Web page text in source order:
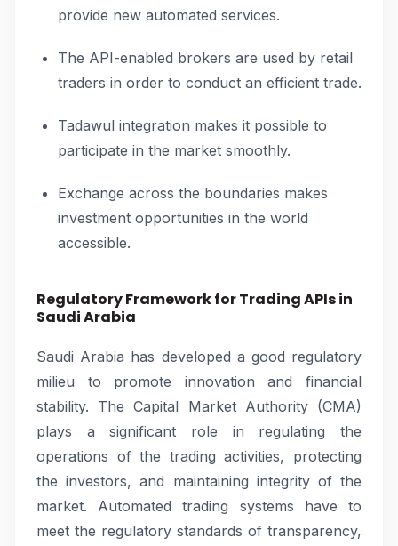
provide new automated services.
The API-enabled brokers are used by retail
traders in order to conduct an efficient trade.
Tadawul integration makes it possible to
participate in the market smoothly.
Exchange across the boundaries makes
investment opportunities in the world
accessible.
Regulatory Framework for Trading APIs in
Saudi Arabia
Saudi Arabia has developed a good regulatory
milieu to promote innovation and financial
stability. The Capital Market Authority (CMA)
plays a significant role in regulating the
operations of the trading activities, protecting
the investors, and maintaining integrity of the
market. Automated trading systems have to
meet the regulatory standards of transparency,